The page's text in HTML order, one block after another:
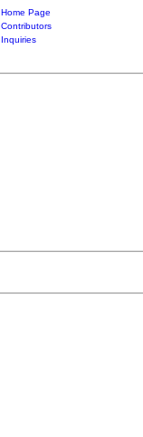
Home Page
Contributors
Inquiries